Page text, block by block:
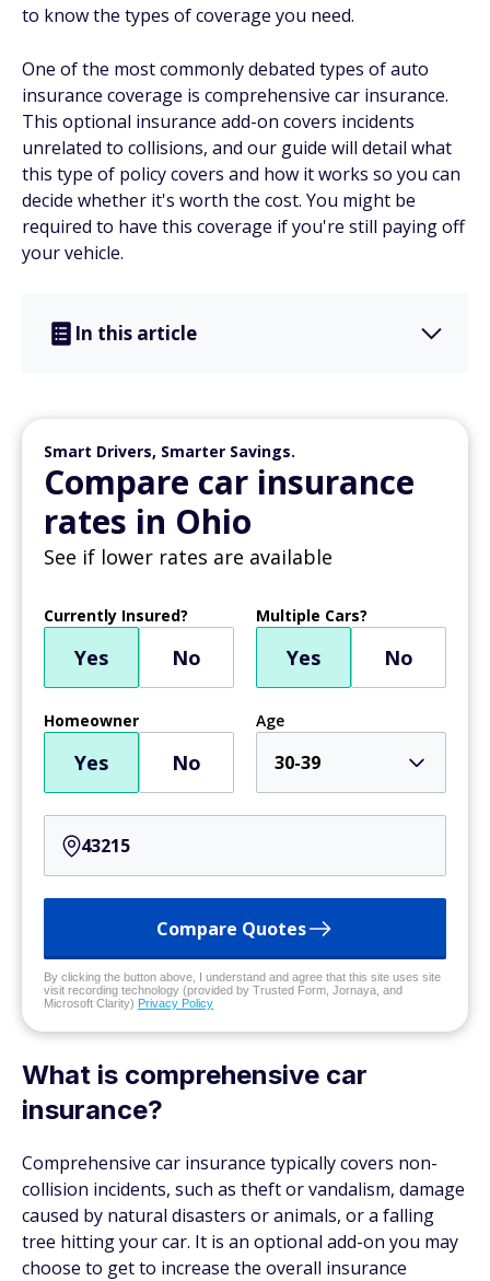
to know the types of coverage you need.
One of the most commonly debated types of auto
insurance coverage is comprehensive car insurance.
This optional insurance add-on covers incidents
unrelated to collisions, and our guide will detail what
this type of policy covers and how it works so you can
decide whether it's worth the cost. You might be
required to have this coverage if you're still paying off
your vehicle.
In this article
Smart Drivers, Smarter Savings.
Compare car insurance
rates in Ohio
See if lower rates are available
Currently Insured?
Yes No
Multiple Cars?
Yes No
Homeowner
Yes No
Age
30-39
Compare Quotes
By clicking the button above, I understand and agree that this site uses site
visit recording technology (provided by Trusted Form, Jornaya, and
Microsoft Clarity) Privacy Policy
What is comprehensive car
insurance?
Comprehensive car insurance typically covers non-
collision incidents, such as theft or vandalism, damage
caused by natural disasters or animals, or a falling
tree hitting your car. It is an optional add-on you may
choose to get to increase the overall insurance